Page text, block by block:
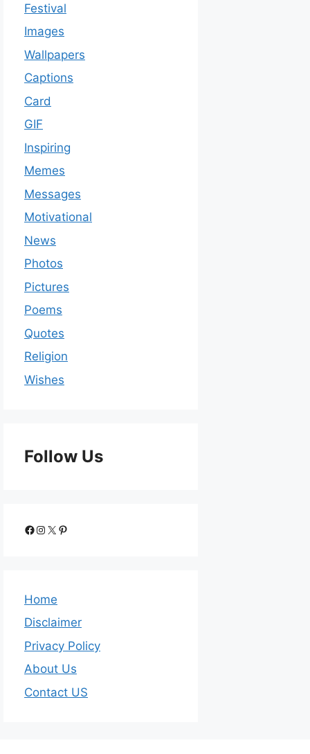
Festival
Images
Wallpapers
Captions
Card
GIF
Inspiring
Memes
Messages
Motivational
News
Photos
Pictures
Poems
Quotes
Religion
Wishes
Follow Us
Home
Disclaimer
Privacy Policy
About Us
Contact US